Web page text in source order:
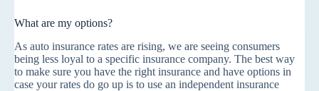
What are my options?
As auto insurance rates are rising, we are seeing consumers
being less loyal to a specific insurance company. The best way
to make sure you have the right insurance and have options in
case your rates do go up is to use an independent insurance